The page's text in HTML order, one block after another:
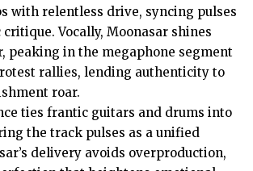
with relentless drive, syncing pulses
Vocally, Moonasar shines
peaking in the megaphone segment
rallies, lending authenticity to
roar.
ties frantic guitars and drums into
the track pulses as a unified
delivery avoids overproduction,